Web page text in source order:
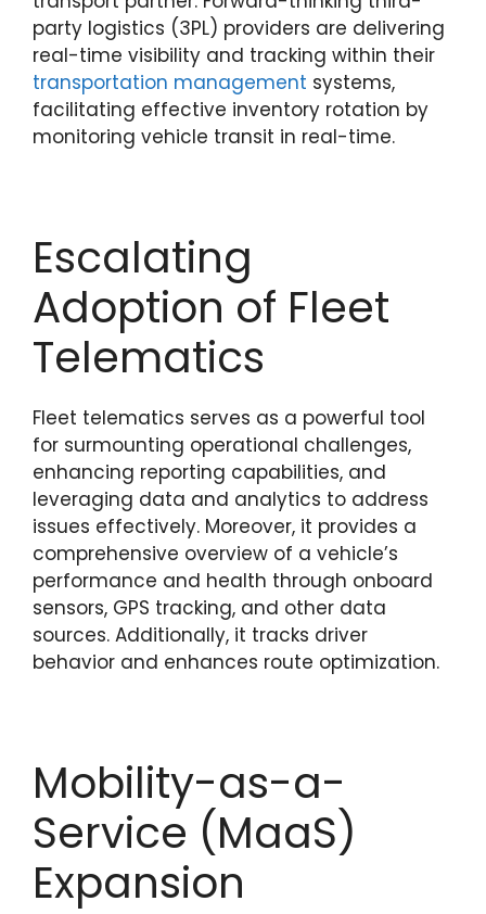
party logistics (3PL) providers are delivering
real-time visibility and tracking within their
transportation management systems,
facilitating effective inventory rotation by
monitoring vehicle transit in real-time.
Escalating
Adoption of Fleet
Telematics
Fleet telematics serves as a powerful tool
for surmounting operational challenges,
enhancing reporting capabilities, and
leveraging data and analytics to address
issues effectively. Moreover, it provides a
comprehensive overview of a vehicle’s
performance and health through onboard
sensors, GPS tracking, and other data
sources. Additionally, it tracks driver
behavior and enhances route optimization.
Mobility-as-a-
Service (MaaS)
Expansion